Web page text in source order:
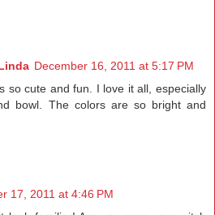
December 16, 2011 at 5:17 PM
so cute and fun. I love it all, especially
bowl. The colors are so bright and
17, 2011 at 4:46 PM